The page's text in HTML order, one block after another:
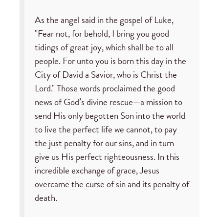
As the angel said in the gospel of Luke,
"Fear not, for behold, I bring you good
tidings of great joy, which shall be to all
people. For unto you is born this day in the
City of David a Savior, who is Christ the
Lord." Those words proclaimed the good
news of God’s divine rescue—a mission to
send His only begotten Son into the world
to live the perfect life we cannot, to pay
the just penalty for our sins, and in turn
give us His perfect righteousness. In this
incredible exchange of grace, Jesus
overcame the curse of sin and its penalty of
death.